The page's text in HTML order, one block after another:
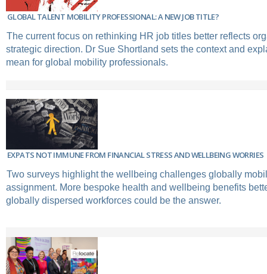
GLOBAL TALENT MOBILITY PROFESSIONAL: A NEW JOB TITLE?
The current focus on rethinking HR job titles better reflects
strategic direction. Dr Sue Shortland sets the context and
mean for global mobility professionals.
EXPATS NOT IMMUNE FROM FINANCIAL STRESS AND WELLBEING WORRIES
Two surveys highlight the wellbeing challenges globally
assignment. More bespoke health and wellbeing benefits
globally dispersed workforces could be the answer.